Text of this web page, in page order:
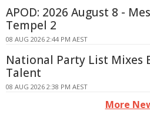
APOD: 2026 August 8 -
Tempel 2
08 AUG 2026 2:44 PM AEST
National Party List Mixes
Talent
08 AUG 2026 2:38 PM AEST
More